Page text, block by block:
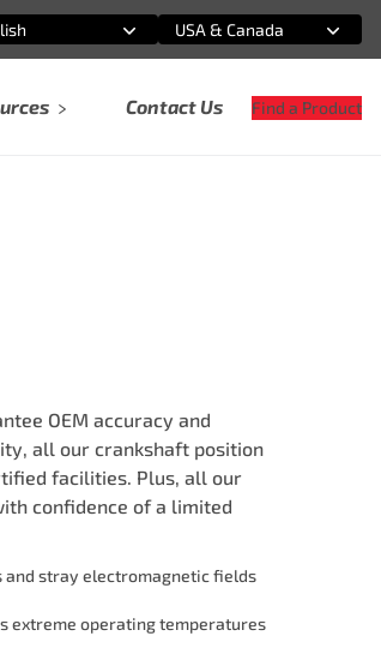
an option
an option
USA & Canada
Contact Us Find a Product
OEM accuracy and
all our crankshaft position
facilities. Plus, all our
confidence of a limited
and stray electromagnetic fields
extreme operating temperatures